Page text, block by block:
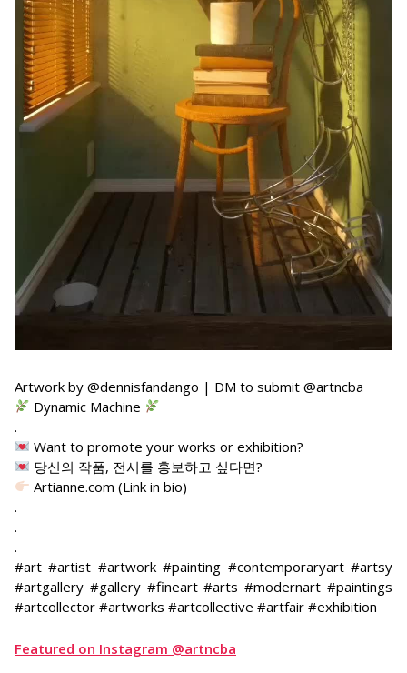
Artwork by @dennisfandango | DM to submit @artncba
Dynamic Machine
.
Want to promote your works or exhibition?
당신의 작품, 전시를 홍보하고 싶다면?
Artianne.com (Link in bio)
.
.
.
#art #artist #artwork #painting #contemporaryart #artsy
#artgallery #gallery #fineart #arts #modernart #paintings
#artcollector #artworks #artcollective #artfair #exhibition
Featured on Instagram @artncba